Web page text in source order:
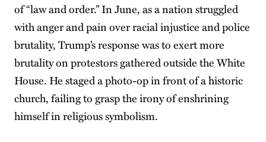
of “law and order.” In June, as a nation struggled
with anger and pain over racial injustice and police
brutality, Trump’s response was to exert more
brutality on protestors gathered outside the White
House. He staged a photo-op in front of a historic
church, failing to grasp the irony of enshrining
himself in religious symbolism.